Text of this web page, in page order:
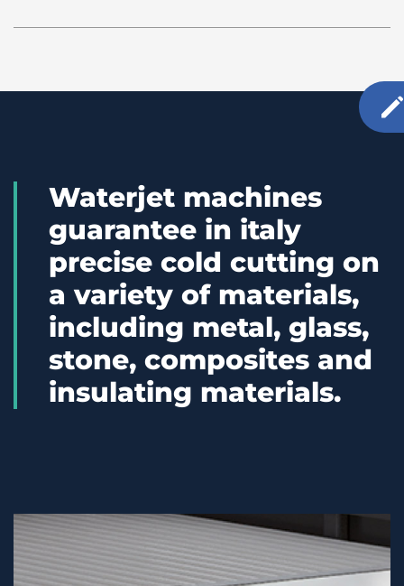
Waterjet machines
guarantee in italy
precise cold cutting on
a variety of materials,
including metal, glass,
stone, composites and
insulating materials.